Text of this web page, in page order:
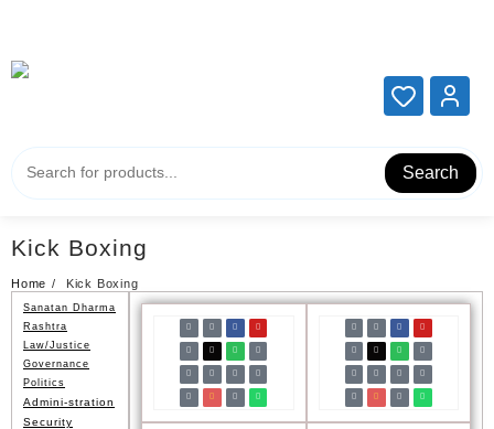
Search
Kick Boxing
Home Kick Boxing
Sanatan Dharma
Rashtra
Law/Justice
Governance
Politics
Admini-stration
Security